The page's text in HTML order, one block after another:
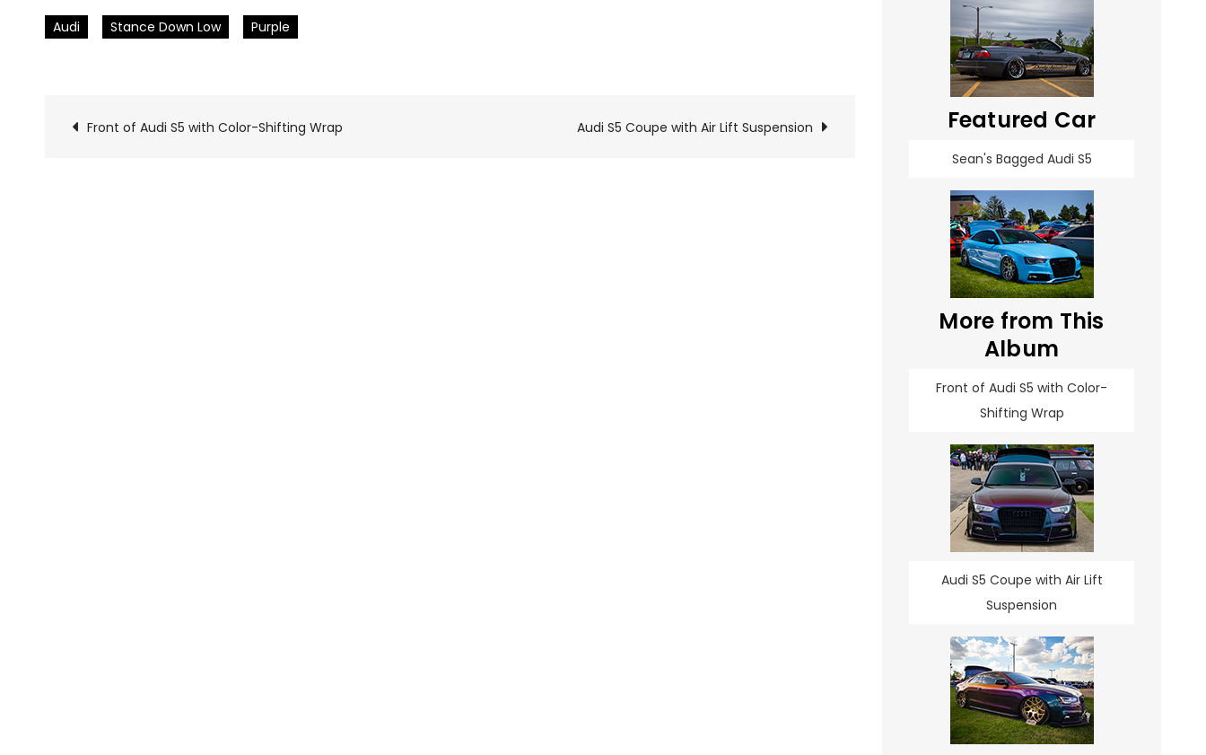
Audi Stance Down Low Purple
Front of Audi S5 with Color-Shifting Wrap Audi S5 Coupe with Air Lift Suspension Featured Car
Sean's Bagged Audi S5
More from This
Album
Front of Audi S5 with Color-
Shifting Wrap
Audi S5 Coupe with Air Lift
Suspension